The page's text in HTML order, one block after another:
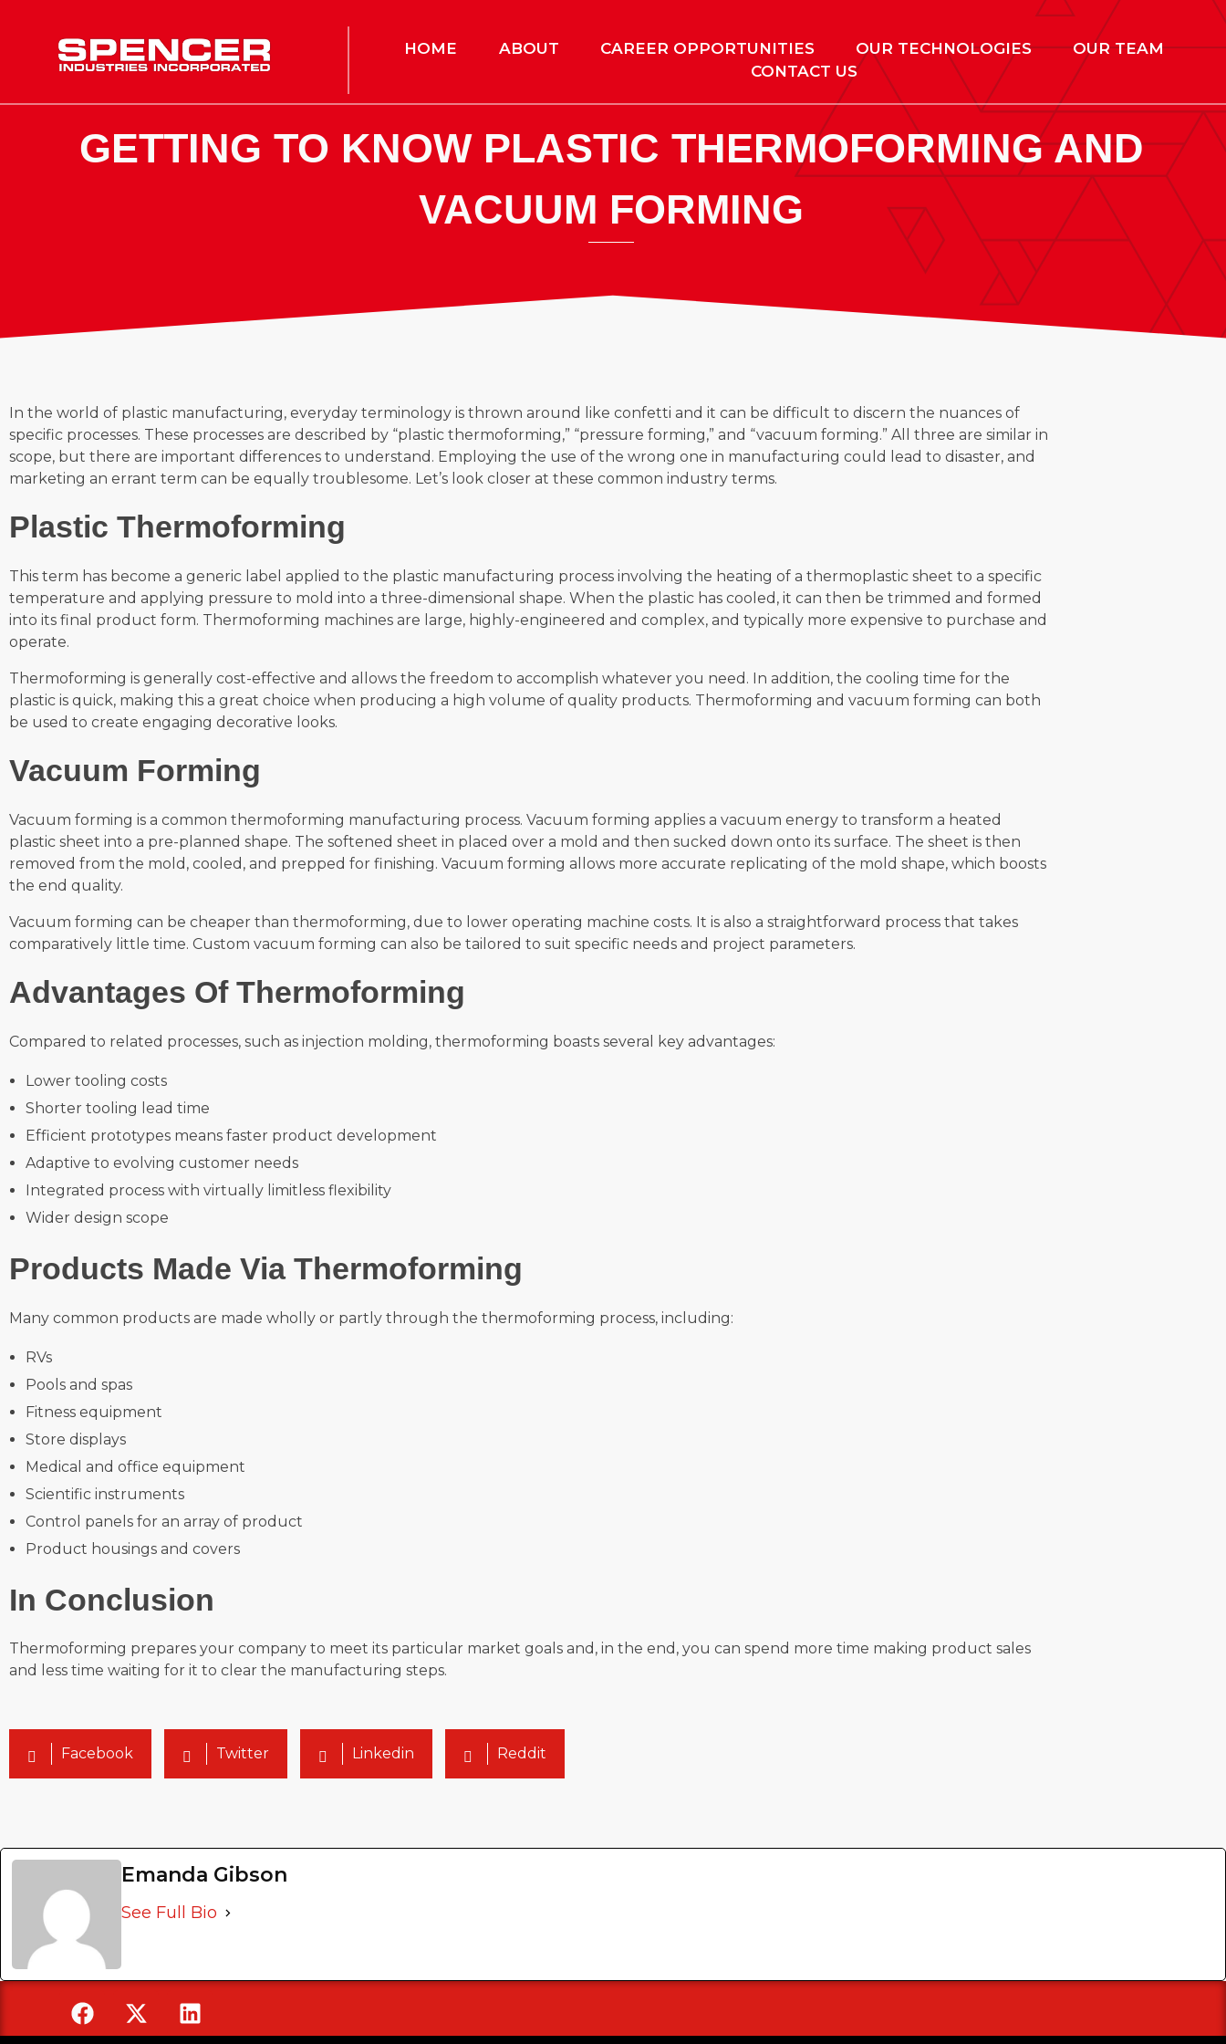
Spencer Industries
HOME ABOUT CAREER OPPORTUNITIES OUR TECHNOLOGIES
OUR TEAM
CONTACT US
GETTING TO KNOW PLASTIC THERMOFORMING AND
VACUUM FORMING
In the world of plastic manufacturing, everyday terminology is thrown around like confetti and it can be difficult to discern the nuances of
specific processes. These processes are described by “plastic thermoforming,” “pressure forming,” and “vacuum forming.” All three are similar in
scope, but there are important differences to understand. Employing the use of the wrong one in manufacturing could lead to disaster, and
marketing an errant term can be equally troublesome. Let’s look closer at these common industry terms.
Plastic Thermoforming
This term has become a generic label applied to the plastic manufacturing process involving the heating of a thermoplastic sheet to a specific
temperature and applying pressure to mold into a three-dimensional shape. When the plastic has cooled, it can then be trimmed and formed
into its final product form. Thermoforming machines are large, highly-engineered and complex, and typically more expensive to purchase and
operate.
Thermoforming is generally cost-effective and allows the freedom to accomplish whatever you need. In addition, the cooling time for the
plastic is quick, making this a great choice when producing a high volume of quality products. Thermoforming and vacuum forming can both
be used to create engaging decorative looks.
Vacuum Forming
Vacuum forming is a common thermoforming manufacturing process. Vacuum forming applies a vacuum energy to transform a heated
plastic sheet into a pre-planned shape. The softened sheet in placed over a mold and then sucked down onto its surface. The sheet is then
removed from the mold, cooled, and prepped for finishing. Vacuum forming allows more accurate replicating of the mold shape, which boosts
the end quality.
Vacuum forming can be cheaper than thermoforming, due to lower operating machine costs. It is also a straightforward process that takes
comparatively little time. Custom vacuum forming can also be tailored to suit specific needs and project parameters.
Advantages Of Thermoforming
Compared to related processes, such as injection molding, thermoforming boasts several key advantages:
Lower tooling costs
Shorter tooling lead time
Efficient prototypes means faster product development
Adaptive to evolving customer needs
Integrated process with virtually limitless flexibility
Wider design scope
Products Made Via Thermoforming
Many common products are made wholly or partly through the thermoforming process, including:
RVs
Pools and spas
Fitness equipment
Store displays
Medical and office equipment
Scientific instruments
Control panels for an array of product
Product housings and covers
In Conclusion
Thermoforming prepares your company to meet its particular market goals and, in the end, you can spend more time making product sales
and less time waiting for it to clear the manufacturing steps.
Facebook Twitter Linkedin Reddit
Emanda Gibson
See Full Bio